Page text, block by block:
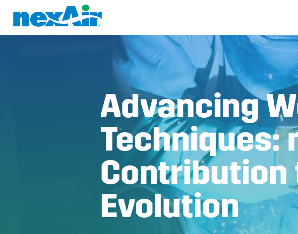
Advancing
Techniques:
Evolution